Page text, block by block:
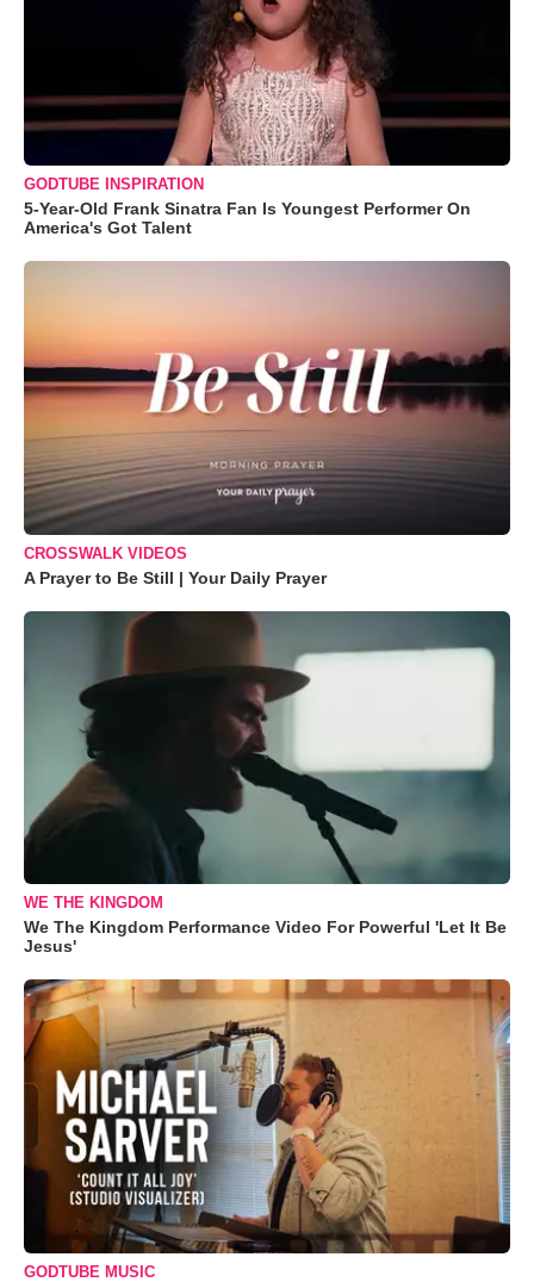
GODTUBE INSPIRATION
5-Year-Old Frank Sinatra Fan Is Youngest Performer On
America's Got Talent
CROSSWALK VIDEOS
A Prayer to Be Still | Your Daily Prayer
WE THE KINGDOM
We The Kingdom Performance Video For Powerful 'Let It Be
Jesus'
GODTUBE MUSIC